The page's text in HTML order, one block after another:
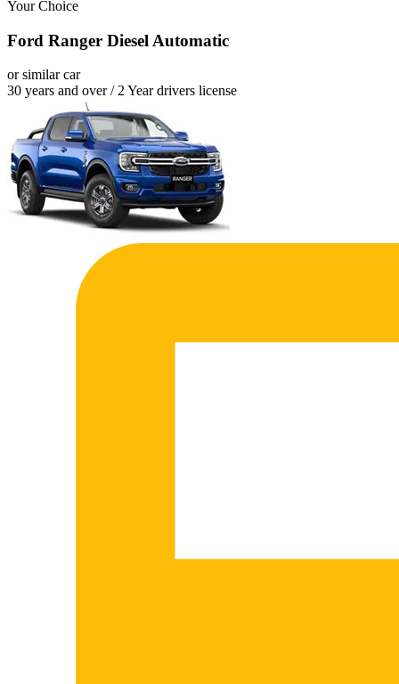
Your Choice
Ford Ranger Diesel Automatic
or similar car
30 years and over / 2 Year drivers license